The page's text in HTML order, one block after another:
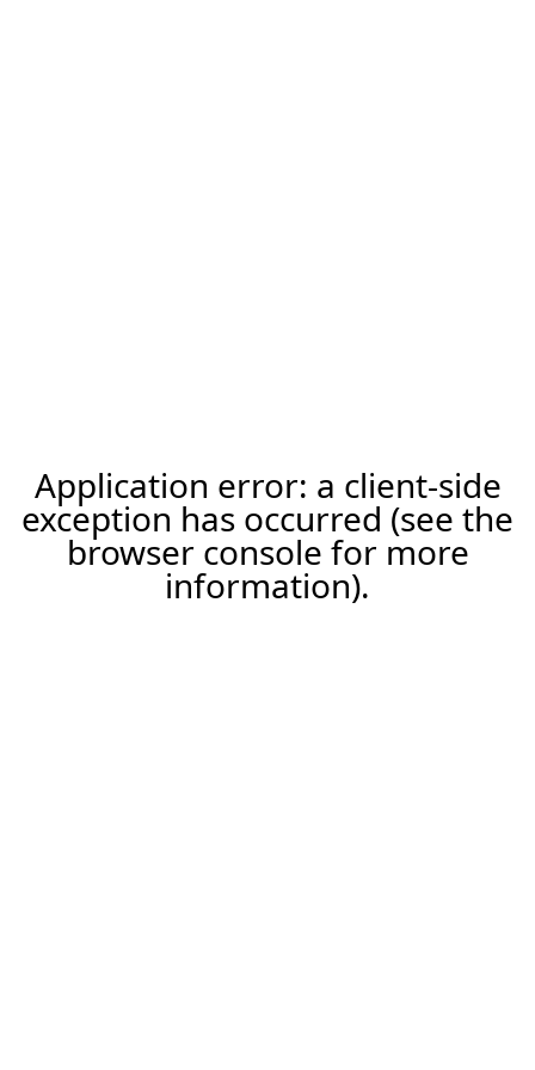
Application error: a client-side
exception has occurred (see the
browser console for more
information).